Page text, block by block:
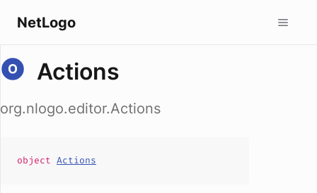
NetLogo
Actions
org.nlogo.editor.Actions
object Actions